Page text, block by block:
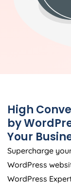
High
by
Your
Supercharge
WordPress
WordPress